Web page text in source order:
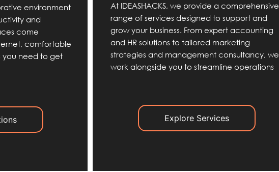
environment
and
come
comfortable
you need to get
At IDEASHACKS, we provide a comprehensive
range of services designed to support and
grow your business. From expert accounting
and HR solutions to tailored marketing
strategies and management consultancy, we
work alongside you to streamline operations
Explore Services